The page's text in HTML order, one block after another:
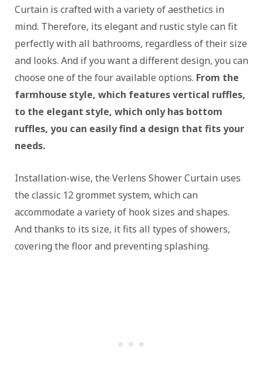
Curtain is crafted with a variety of aesthetics in
mind. Therefore, its elegant and rustic style can fit
perfectly with all bathrooms, regardless of their size
and looks. And if you want a different design, you can
choose one of the four available options. From the
farmhouse style, which features vertical ruffles,
to the elegant style, which only has bottom
ruffles, you can easily find a design that fits your
needs.
Installation-wise, the Verlens Shower Curtain uses
the classic 12 grommet system, which can
accommodate a variety of hook sizes and shapes.
And thanks to its size, it fits all types of showers,
covering the floor and preventing splashing.